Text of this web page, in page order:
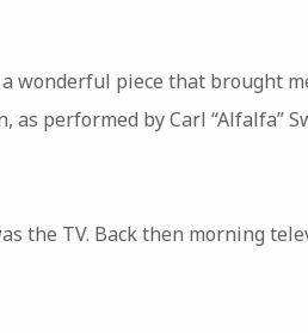
wonderful piece that brought
as performed by Carl “Alfalfa”
the TV. Back then morning